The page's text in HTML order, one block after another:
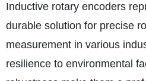
Inductive rotary encoders
durable solution for precise
measurement in various
resilience to environmental